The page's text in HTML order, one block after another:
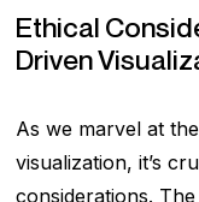
Ethical
Driven
As we marvel at
visualization, it’s
considerations.